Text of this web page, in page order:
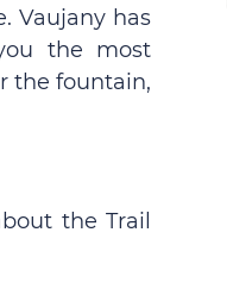
Vaujany has
the most
the fountain,
the Trail